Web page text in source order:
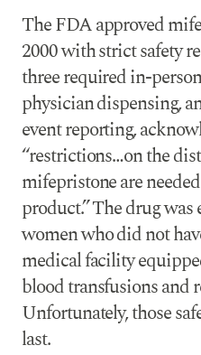
The FDA approved
2000 with strict safety
three required in-
physician dispensing,
event reporting,
“restrictions…on the
mifepristone are
product.” The drug was
women who did not
medical facility
blood transfusions and
Unfortunately, those
last.